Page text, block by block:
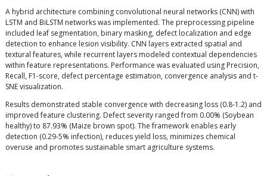
A hybrid architecture combining convolutional neural networks (CNN) with
LSTM and BiLSTM networks was implemented. The preprocessing pipeline
included leaf segmentation, binary masking, defect localization and edge
detection to enhance lesion visibility. CNN layers extracted spatial and
textural features, while recurrent layers modeled contextual dependencies
within feature representations. Performance was evaluated using Precision,
Recall, F1-score, defect percentage estimation, convergence analysis and t-
SNE visualization.
Results demonstrated stable convergence with decreasing loss (0.8-1.2) and
improved feature clustering. Defect severity ranged from 0.00% (Soybean
healthy) to 87.93% (Maize brown spot). The framework enables early
detection (0.29-5% infection), reduces yield loss, minimizes chemical
overuse and promotes sustainable smart agriculture systems.